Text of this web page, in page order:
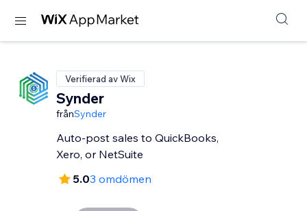
Verifierad av Wix
Synder
frånSynder
Auto-post sales to QuickBooks,
Xero, or NetSuite
5.03 omdömen